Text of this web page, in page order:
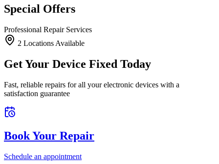
Special Offers
Professional Repair Services
2 Locations Available
Get Your Device Fixed Today
Fast, reliable repairs for all your electronic devices with a
satisfaction guarantee
Book Your Repair
Schedule an appointment